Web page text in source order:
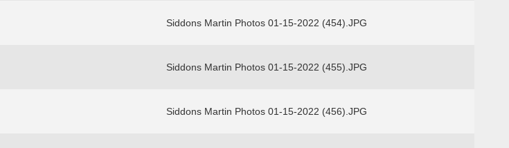
Siddons Martin Photos 01-15-2022 (454).JPG
Siddons Martin Photos 01-15-2022 (455).JPG
Siddons Martin Photos 01-15-2022 (456).JPG